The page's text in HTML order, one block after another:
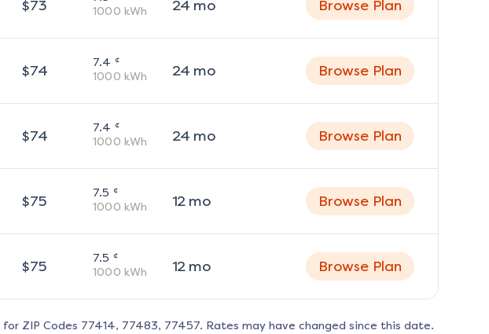
$73 1000 kWh 24 mo Browse Plan
$74 7.4 ¢
1000 kWh 24 mo Browse Plan
$74 7.4 ¢
1000 kWh 24 mo Browse Plan
$75 7.5 ¢
1000 kWh 12mo Browse Plan
$75 7.5 ¢
1000 kWh 12mo Browse Plan
for ZIP Codes 77414, 77483, 77457. Rates may have changed since this date.